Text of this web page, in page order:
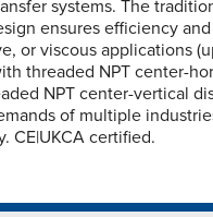
systems. The
ensures efficiency
or viscous applications
threaded NPT center-
NPT center-vertical
of multiple
CE|UKCA certified.